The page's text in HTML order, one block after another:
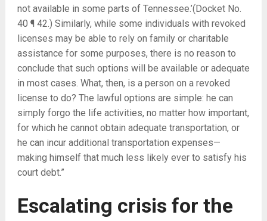
not available in some parts of Tennessee.’(Docket No.
40 ¶ 42.) Similarly, while some individuals with revoked
licenses may be able to rely on family or charitable
assistance for some purposes, there is no reason to
conclude that such options will be available or adequate
in most cases. What, then, is a person on a revoked
license to do? The lawful options are simple: he can
simply forgo the life activities, no matter how important,
for which he cannot obtain adequate transportation, or
he can incur additional transportation expenses—
making himself that much less likely ever to satisfy his
court debt.”
Escalating crisis for the